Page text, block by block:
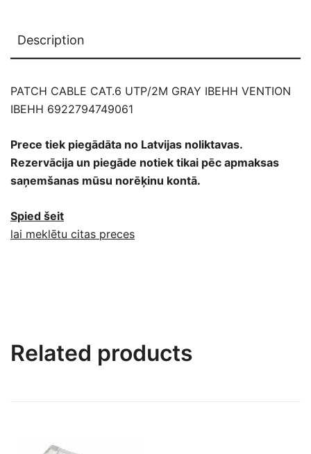
Description
PATCH CABLE CAT.6 UTP/2M GRAY IBEHH VENTION
IBEHH 6922794749061
Prece tiek piegādāta no Latvijas noliktavas.
Rezervācija un piegāde notiek tikai pēc apmaksas
saņemšanas mūsu norēķinu kontā.
Spied šeit
lai meklētu citas preces
Related products